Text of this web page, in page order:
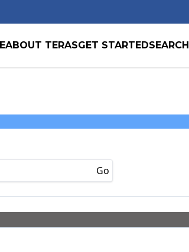
ABOUT TERASGET STARTEDSEARCH
Go